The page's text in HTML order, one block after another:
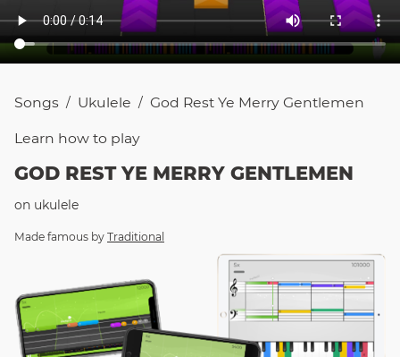
Songs / Ukulele / God Rest Ye Merry Gentlemen
Learn how to play
GOD REST YE MERRY GENTLEMEN
on ukulele
Made famous by Traditional